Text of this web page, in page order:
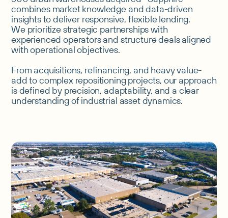
combines market knowledge and data-driven
insights to deliver responsive, flexible lending.
We prioritize strategic partnerships with
experienced operators and structure deals aligned
with operational objectives.
From acquisitions, refinancing, and heavy value-
add to complex repositioning projects, our approach
is defined by precision, adaptability, and a clear
understanding of industrial asset dynamics.